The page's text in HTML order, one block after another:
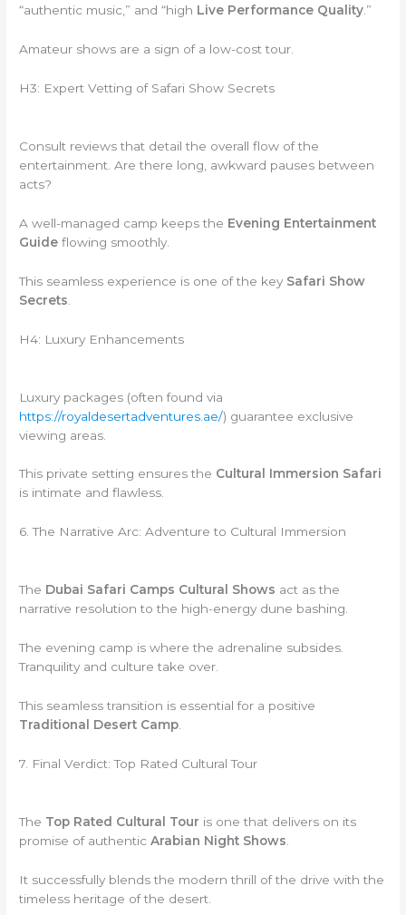
“authentic music,” and “high Live Performance Quality.”
Amateur shows are a sign of a low-cost tour.
H3: Expert Vetting of Safari Show Secrets
Consult reviews that detail the overall flow of the
entertainment. Are there long, awkward pauses between
acts?
A well-managed camp keeps the Evening Entertainment
Guide flowing smoothly.
This seamless experience is one of the key Safari Show
Secrets
H4: Luxury Enhancements
Luxury packages (often found via
https://royaldesertadventures.ae/) guarantee exclusive
viewing areas.
This private setting ensures the Cultural Immersion Safari
is intimate and flawless.
6. The Narrative Arc: Adventure to Cultural Immersion
The Dubai Safari Camps Cultural Shows act as the
narrative resolution to the high-energy dune bashing.
The evening camp is where the adrenaline subsides.
Tranquility and culture take over.
This seamless transition is essential for a positive
Traditional Desert Camp
7. Final Verdict: Top Rated Cultural Tour
The Top Rated Cultural Tour is one that delivers on its
promise of authenticArabian Night Shows
It successfully blends the modern thrill of the drive with the
timeless heritage of the desert.